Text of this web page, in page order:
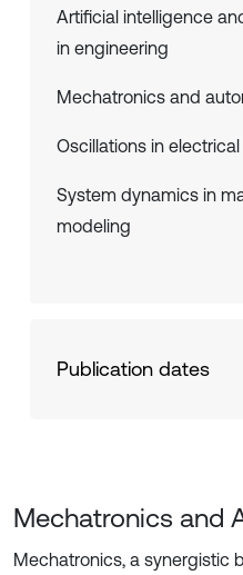
Artificial intelligence
in engineering
Mechatronics and
Oscillations in
System dynamics in
modeling
Publication dates
Mechatronics and
Mechatronics, a synergistic